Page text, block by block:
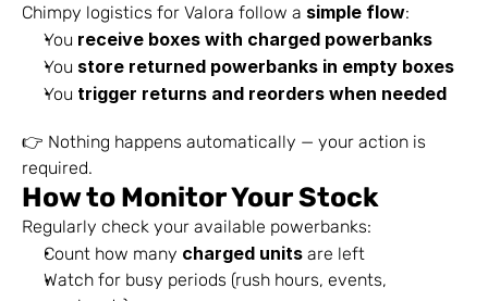
Chimpy logistics for Valora follow a simple flow:
You receive boxes with charged powerbanks
You store returned powerbanks in empty boxes
You trigger returns and reorders when needed
👉 Nothing happens automatically — your action is
required.
How to Monitor Your Stock
Regularly check your available powerbanks:
Count how many charged units are left
Watch for busy periods (rush hours, events,